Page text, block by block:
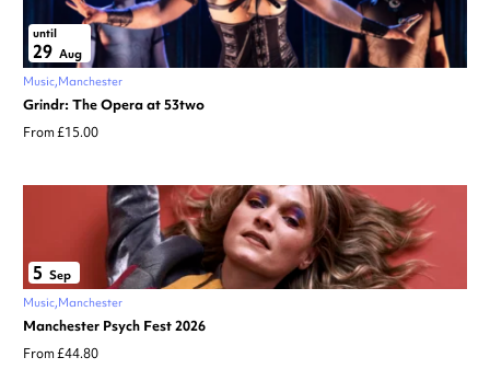
until
29 Aug
Music Manchester
Grindr: The Opera at 53two
From £15.00
5 Sep
Music Manchester
Manchester Psych Fest 2026
From £44.80